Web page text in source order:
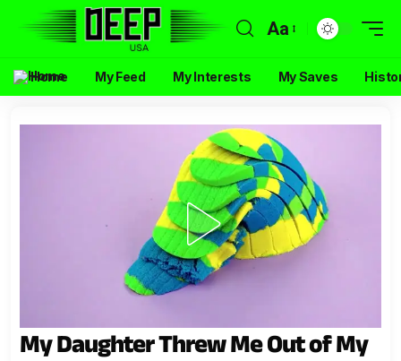
Aa
Home My Feed My Interests My Saves
My Daughter Threw Me Out of My